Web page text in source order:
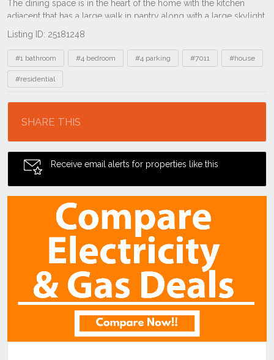
Listing ID: 25181248
Tags
#1 bathroom #4 bedroom #4 parking #7011 #house
#residential
SHARE THIS
Receive email alerts for properties like this